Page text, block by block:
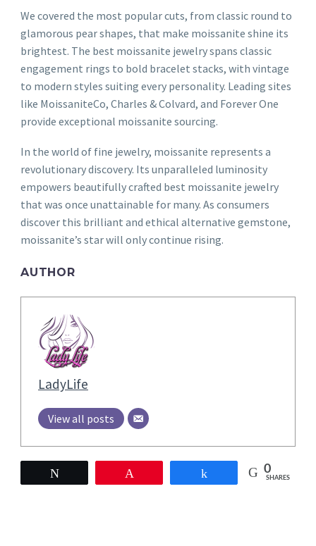
We covered the most popular cuts, from classic round to
glamorous pear shapes, that make moissanite shine its
brightest. The best moissanite jewelry spans classic
engagement rings to bold bracelet stacks, with vintage
to modern styles suiting every personality. Leading sites
like MoissaniteCo, Charles & Colvard, and Forever One
provide exceptional moissanite sourcing.
In the world of fine jewelry, moissanite represents a
revolutionary discovery. Its unparalleled luminosity
empowers beautifully crafted best moissanite jewelry
that was once unattainable for many. As consumers
discover this brilliant and ethical alternative gemstone,
moissanite’s star will only continue rising.
AUTHOR
LadyLife
View all posts
0
SHARES